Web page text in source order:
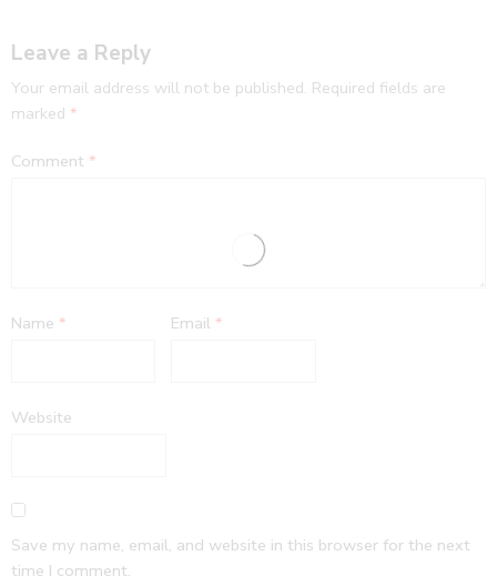
Leave a Reply
Your email address will not be published. Required fields are
marked *
Comment *
Name * Email*
Website
Save my name, email, and website in this browser for the next
time I comment.